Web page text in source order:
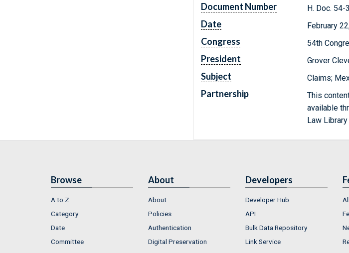
Document Number H. Doc. 54-
Date February
Congress 54th
President Grover
Subject Claims;
Partnership
This
available
Law
Browse
A to Z
Category
Date
Committee
About
About
Policies
Authentication
Digital Preservation
Developers
Developer Hub
API
Bulk Data Repository
Link Service